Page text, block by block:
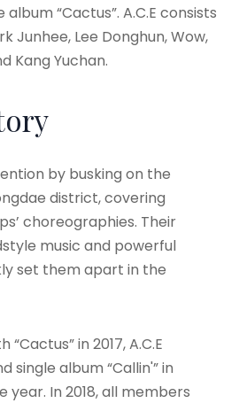
album “Cactus”. A.C.E consists
Junhee, Lee Donghun, Wow,
Kang Yuchan.
by busking on the
district, covering
choreographies. Their
music and powerful
set them apart in the
in 2017, A.C.E
single album “Callin'” in
year. In 2018, all members